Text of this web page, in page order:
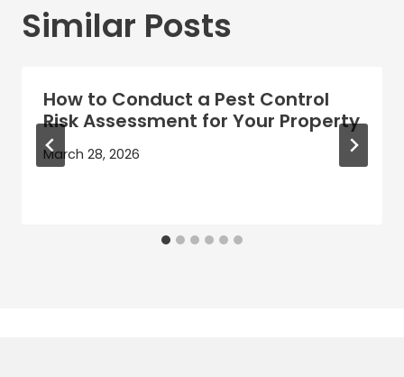
Similar Posts
How to Conduct a Pest Control
Risk Assessment for Your Property
March 28, 2026